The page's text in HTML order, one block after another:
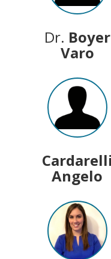
Dr. Boyer
Varo
Angelo